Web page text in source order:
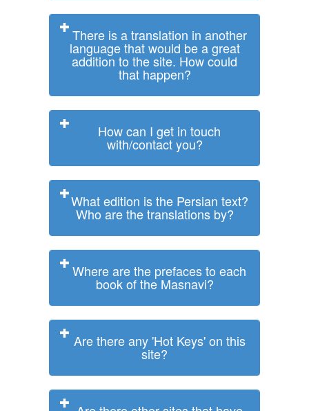
There is a translation in another
language that would be a great
addition to the site. How could
that happen?
How can I get in touch
with/contact you?
What edition is the Persian text?
Who are the translations by?
Where are the prefaces to each
book of the Masnavi?
Are there any 'Hot Keys' on this
site?